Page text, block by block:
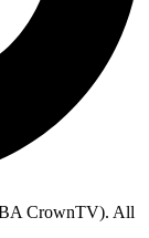
CrownTV). All